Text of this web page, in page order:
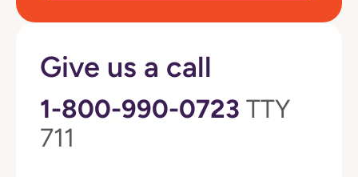
Give us a call
1-800-990-0723 TTY
711